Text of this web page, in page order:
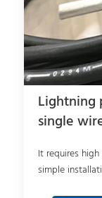
Lightning
single
It requires
simple